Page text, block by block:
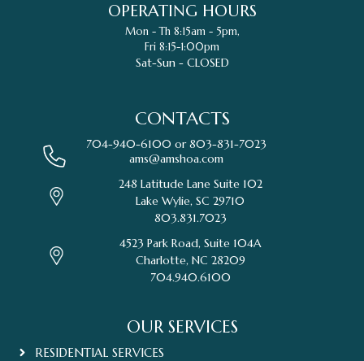
OPERATING HOURS
Mon - Th 8:15am - 5pm,
Fri 8:15-1:00pm
Sat-Sun - CLOSED
CONTACTS
704-940-6100 or803-831-7023
ams@amshoa.com
248 Latitude Lane Suite 102
Lake Wylie, SC 29710
803.831.7023
4523 Park Road, Suite 104A
Charlotte, NC 28209
704.940.6100
OUR SERVICES
RESIDENTIAL SERVICES